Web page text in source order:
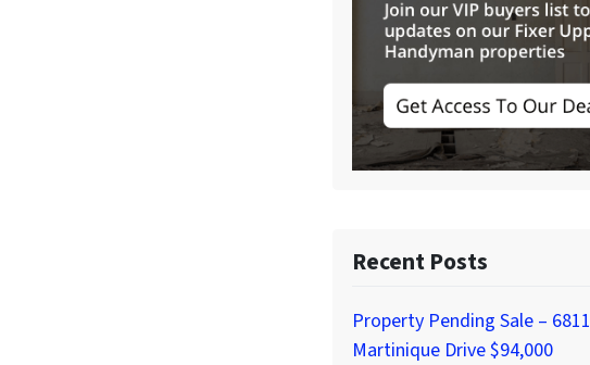
Recent Posts
Property Pending Sale – 6811
Martinique Drive $94,000